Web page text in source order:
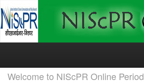
Skip
Welcome to NIScPR Online